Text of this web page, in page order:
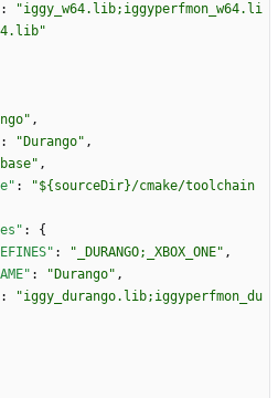
:
"iggy_w64.lib;iggyperfmon_w64.li
,
: "Durango" ,
,
:
"${sourceDir}/cmake/toolchain
:
{
: "_DURANGO;_XBOX_ONE" ,
: "Durango" ,
:
"iggy_durango.lib;iggyperfmon_du